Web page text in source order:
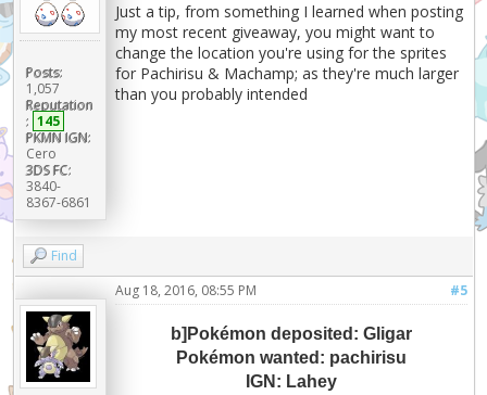
Posts:
1,057
Reputation
: 145
PKMN IGN:
Cero
3DS FC:
3840-
8367-6861
Just a tip, from something I learned when posting
my most recent giveaway, you might want to
change the location you're using for the sprites
for Pachirisu & Machamp; as they're much larger
than you probably intended
Find
#5
Aug 18, 2016, 08:55 PM
b]Pokémon deposited: Gligar
Pokémon wanted: pachirisu
IGN: Lahey